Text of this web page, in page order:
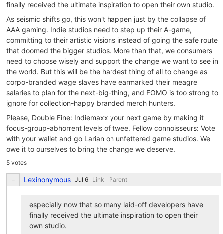
finally received the ultimate inspiration to open their own studio.
As seismic shifts go, this won't happen just by the collapse of
AAA gaming. Indie studios need to step up their A-game,
committing to their artistic visions instead of going the safe route
that doomed the bigger studios. More than that, we consumers
need to choose wisely and support the change we want to see in
the world. But this will be the hardest thing of all to change as
corpo-branded wage slaves have earmarked their meagre
salaries to plan for the next-big-thing, and FOMO is too strong to
ignore for collection-happy branded merch hunters.
Please, Double Fine: Indiemaxx your next game by making it
focus-group-abhorrent levels of twee. Fellow connoisseurs: Vote
with your wallet and go Larian on unfettered game studios. We
owe it to ourselves to bring the change we deserve.
5 votes
Lexinonymous Link Parent
especially now that so many laid-off developers have
finally received the ultimate inspiration to open their
own studio.